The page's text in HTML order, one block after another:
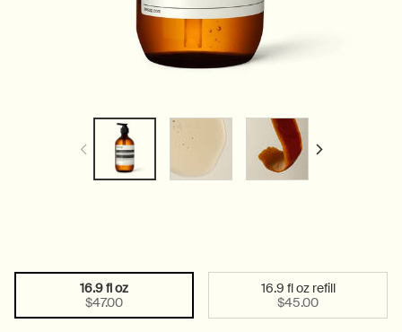
Selected
16.9 fl oz
$47.00
, 1 of 2 Selected
16.9 fl oz refill
$45.00
, 2 of 2